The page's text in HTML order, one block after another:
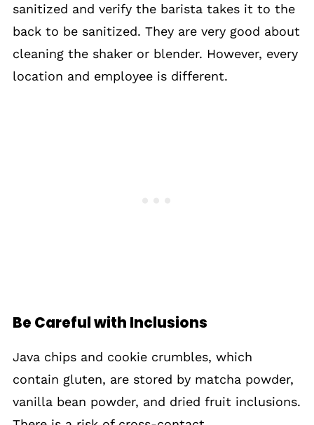
sanitized and verify the barista takes it to the
back to be sanitized. They are very good about
cleaning the shaker or blender. However, every
location and employee is different.
Be Careful with Inclusions
Java chips and cookie crumbles, which
contain gluten, are stored by matcha powder,
vanilla bean powder, and dried fruit inclusions.